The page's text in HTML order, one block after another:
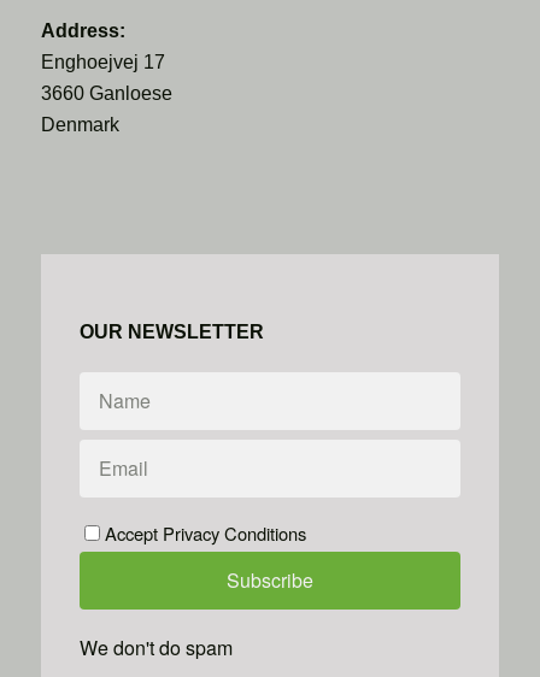
Address:
Enghoejvej 17
3660 Ganloese
Denmark
OUR NEWSLETTER
Accept Privacy Conditions
We don't do spam